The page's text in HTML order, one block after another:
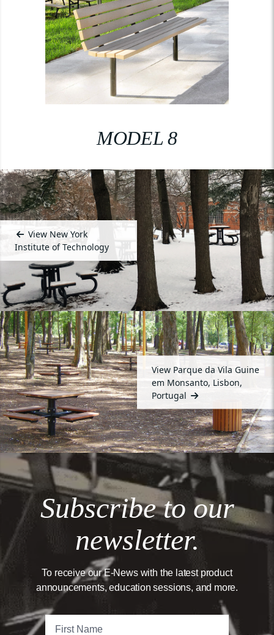
MODEL 8
View New York
Institute of Technology
View Parque da Vila Guine
em Monsanto, Lisbon,
Portugal
Subscribe to our
newsletter.
To receive our E-News with the latest product
announcements, education sessions, and more.